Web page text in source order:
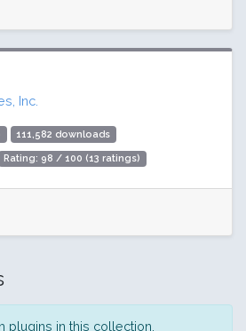
Inc.
111,582 downloads
Rating: 98 / 100 (13 ratings)
plugins in this collection.